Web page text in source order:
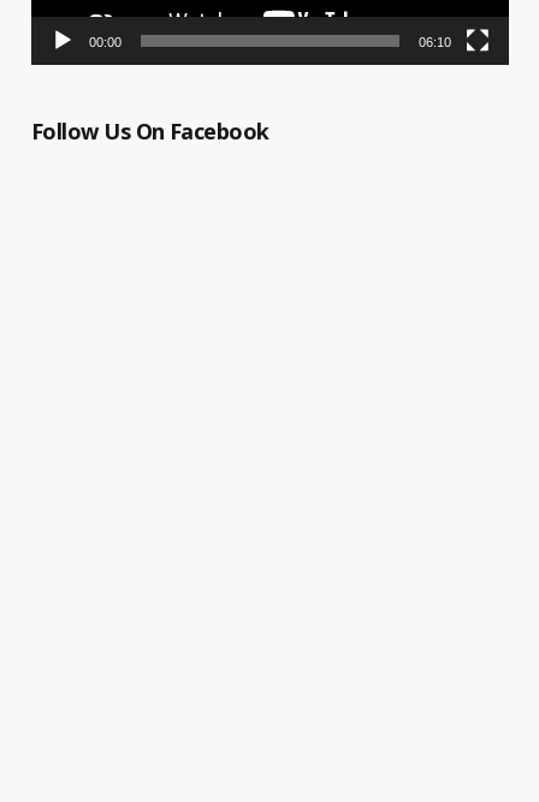
00:00 06:10
Follow Us On Facebook